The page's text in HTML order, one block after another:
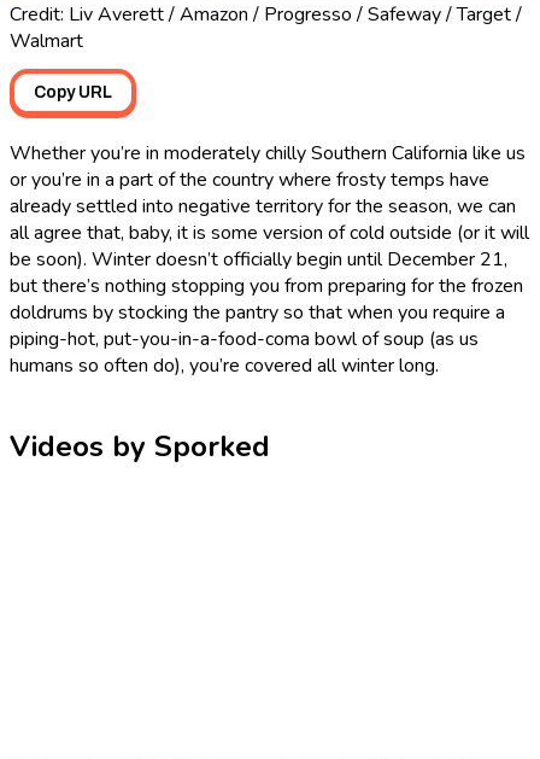
Credit: Liv Averett / Amazon / Progresso / Safeway / Target /
Walmart
Copy URL
Whether you’re in moderately chilly Southern California like us
or you’re in a part of the country where frosty temps have
already settled into negative territory for the season, we can
all agree that, baby, it is some version of cold outside (or it will
be soon). Winter doesn’t officially begin until December 21,
but there’s nothing stopping you from preparing for the frozen
doldrums by stocking the pantry so that when you require a
piping-hot, put-you-in-a-food-coma bowl of soup (as us
humans so often do), you’re covered all winter long.
Videos by Sporked